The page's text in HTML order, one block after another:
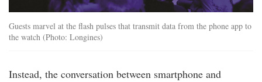
Guests marvel at the flash pulses that transmit data from the phone app to
the watch (Photo: Longines)
Instead, the conversation between smartphone and